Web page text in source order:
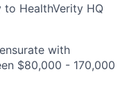
HealthVerity HQ
with
$80,000 - 170,000